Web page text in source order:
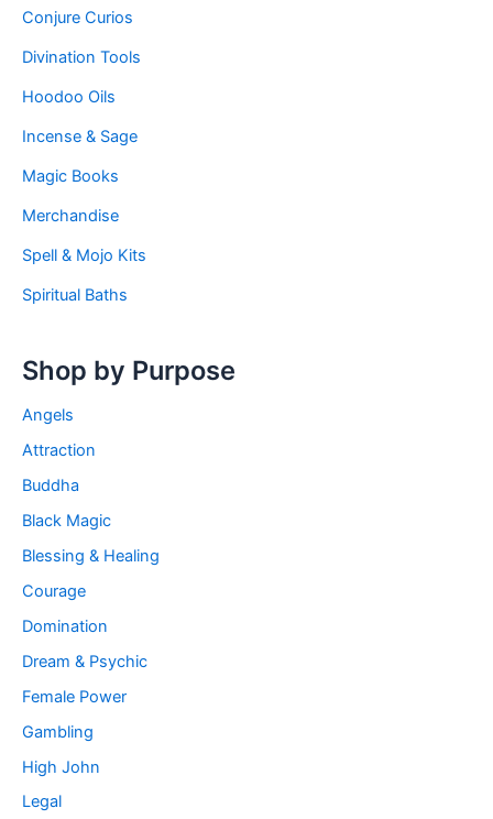
Conjure Curios
Divination Tools
Hoodoo Oils
Incense & Sage
Magic Books
Merchandise
Spell & Mojo Kits
Spiritual Baths
Shop by Purpose
Angels
Attraction
Buddha
Black Magic
Blessing & Healing
Courage
Domination
Dream & Psychic
Female Power
Gambling
High John
Legal